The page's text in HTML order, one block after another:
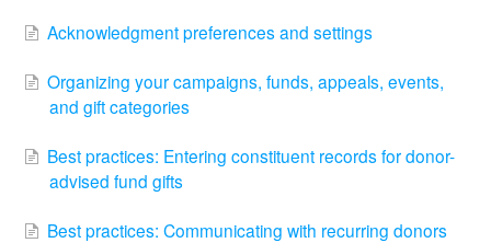
Acknowledgment preferences and settings
Organizing your campaigns, funds, appeals, events,
and gift categories
Best practices: Entering constituent records for donor-
advised fund gifts
Best practices: Communicating with recurring donors